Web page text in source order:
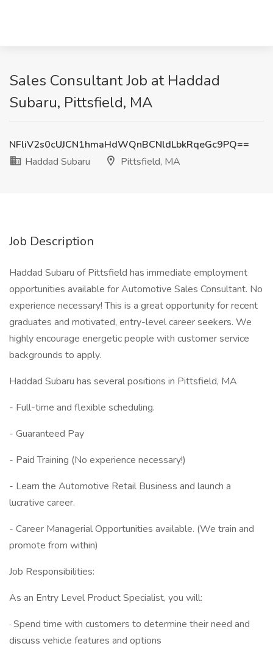
Sales Consultant Job at Haddad
Subaru, Pittsfield, MA
NFliV2s0cUJCN1hmaHdWQnBCNldLbkRqeGc9PQ==
Haddad Subaru
Pittsfield, MA
Job Description
Haddad Subaru of Pittsfield has immediate employment
opportunities available for Automotive Sales Consultant. No
experience necessary! This is a great opportunity for recent
graduates and motivated, entry-level career seekers. We
highly encourage energetic people with customer service
backgrounds to apply.
Haddad Subaru has several positions in Pittsfield, MA
- Full-time and flexible scheduling.
- Guaranteed Pay
- Paid Training (No experience necessary!)
- Learn the Automotive Retail Business and launch a
lucrative career.
- Career Managerial Opportunities available. (We train and
promote from within)
Job Responsibilities:
As an Entry Level Product Specialist, you will:
· Spend time with customers to determine their need and
discuss vehicle features and options